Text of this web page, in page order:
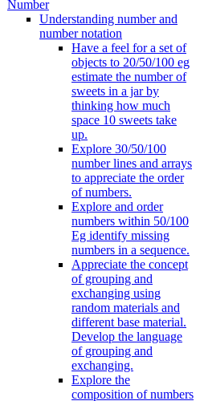
Number
Understanding number and
number notation
Have a feel for a set of
objects to 20/50/100 eg
estimate the number of
sweets in a jar by
thinking how much
space 10 sweets take
up.
Explore 30/50/100
number lines and arrays
to appreciate the order
of numbers.
Explore and order
numbers within 50/100
Eg identify missing
numbers in a sequence.
Appreciate the concept
of grouping and
exchanging using
random materials and
different base material.
Develop the language
of grouping and
exchanging.
Explore the
composition of numbers